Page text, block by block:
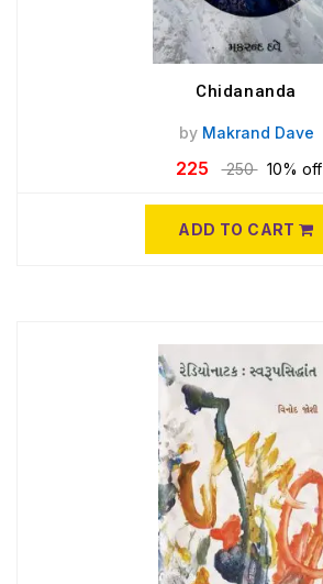
Chidananda
by Makrand Dave
225 250 10% off
ADD TO CART